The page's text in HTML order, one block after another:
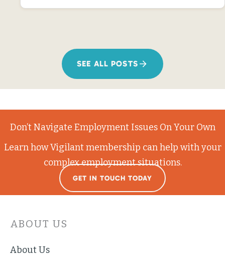
SEE ALL POSTS
Don’t Navigate Employment Issues On Your Own
Learn how Vigilant membership can help with your
complex employment situations.
GET IN TOUCH TODAY
ABOUT US
About Us